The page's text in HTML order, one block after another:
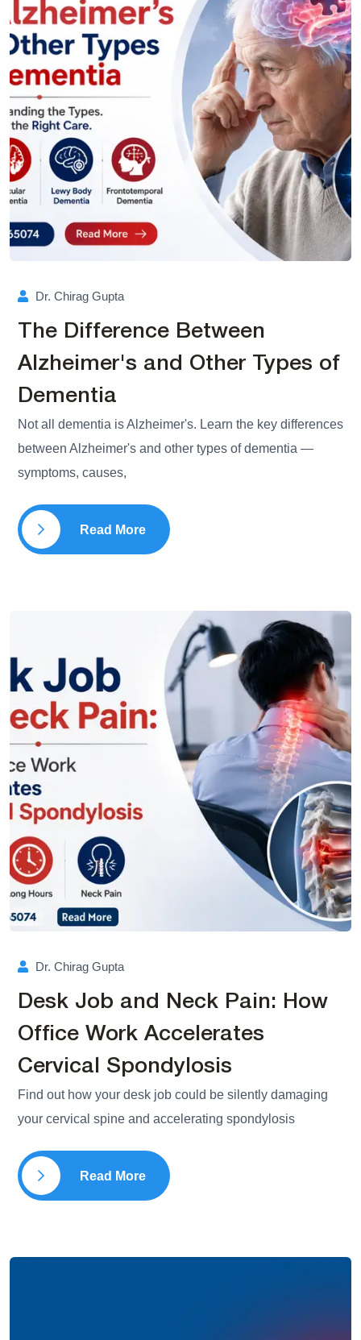
Dr. Chirag Gupta
The Difference Between
Alzheimer's and Other Types of
Dementia
Not all dementia is Alzheimer's. Learn the key differences
between Alzheimer's and other types of dementia —
symptoms, causes,
Read More
Dr. Chirag Gupta
Desk Job and Neck Pain: How
Office Work Accelerates
Cervical Spondylosis
Find out how your desk job could be silently damaging
your cervical spine and accelerating spondylosis
Read More